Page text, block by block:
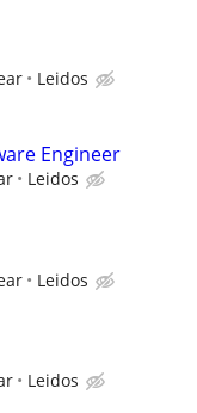
Leidos
Engineer
Leidos
Leidos
Leidos